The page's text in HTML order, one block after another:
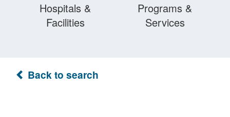
Hospitals &
Facilities
Programs &
Services
Back to search